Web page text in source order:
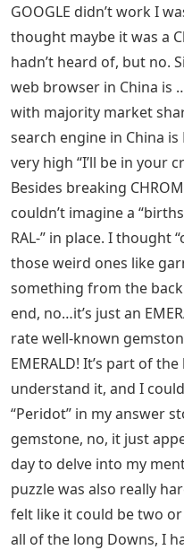
GOOGLE didn’t work I
thought maybe it was a
hadn’t heard of, but no.
web browser in China is
with majority market
search engine in China is
very high “I’ll be in your
Besides breaking
couldn’t imagine a
RAL-” in place. I thought
those weird ones like
something from the
end, no…it’s just an
rate well-known
EMERALD! It’s part of
understand it, and I
“Peridot” in my answer
gemstone, no, it just
day to delve into my
puzzle was also really
felt like it could be two
all of the long Downs, I